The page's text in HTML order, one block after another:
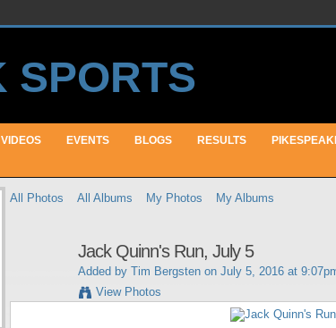
VIDEOS EVENTS BLOGS RESULTS
All Photos All Albums My Photos My Albums
Jack Quinn's Run, July 5
Added by Tim Bergsten on July 5, 2016 at
View Photos